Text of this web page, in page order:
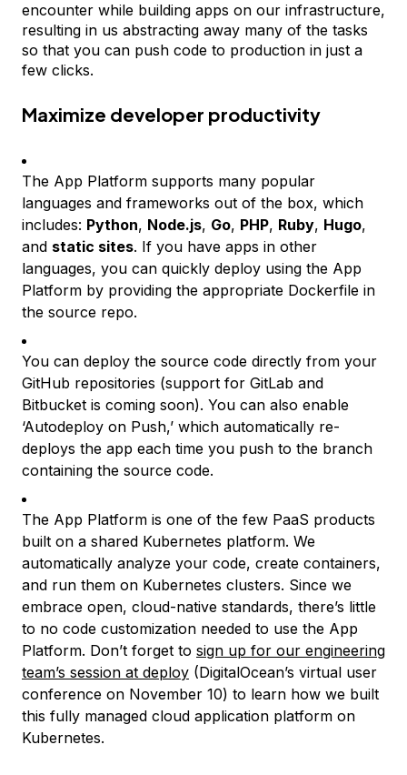
encounter while building apps on our infrastructure,
resulting in us abstracting away many of the tasks
so that you can push code to production in just a
few clicks.
Maximize developer productivity
The App Platform supports many popular
languages and frameworks out of the box, which
includes: Python, Node.js, Go, PHP, Ruby, Hugo,
and static sites. If you have apps in other
languages, you can quickly deploy using the App
Platform by providing the appropriate Dockerfile in
the source repo.
You can deploy the source code directly from your
GitHub repositories (support for GitLab and
Bitbucket is coming soon). You can also enable
‘Autodeploy on Push,’ which automatically re-
deploys the app each time you push to the branch
containing the source code.
The App Platform is one of the few PaaS products
built on a shared Kubernetes platform. We
automatically analyze your code, create containers,
and run them on Kubernetes clusters. Since we
embrace open, cloud-native standards, there’s little
to no code customization needed to use the App
Platform. Don’t forget to sign up for our engineering
team’s session at deploy (DigitalOcean’s virtual user
conference on November 10) to learn how we built
this fully managed cloud application platform on
Kubernetes.